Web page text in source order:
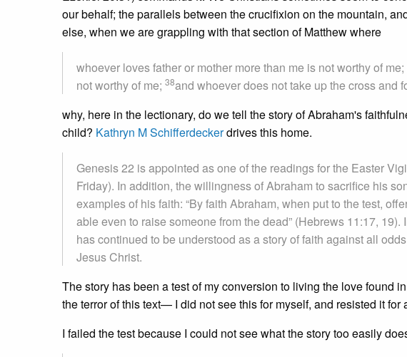
our behalf; the parallels between the crucifixion on the mountain,
else, when we are grappling with that section of Matthew where
whoever loves father or mother more than me is not worthy of
not worthy of me; 38and whoever does not take up the cross and
why, here in the lectionary, do we tell the story of Abraham's
child? Kathryn M Schifferdeckerdrives this home.
Genesis 22 is appointed as one of the readings for the Easter
Friday). In addition, the willingness of Abraham to sacrifice his
examples of his faith: “By faith Abraham, when put to the test,
able even to raise someone from the dead” (Hebrews 11:17,
has continued to be understood as a story of faith against all
Jesus Christ.
The story has been a test of my conversion to living the love found
the terror of this text— I did not see this for myself, and resisted it
I failed the test because I could not see what the story too easily